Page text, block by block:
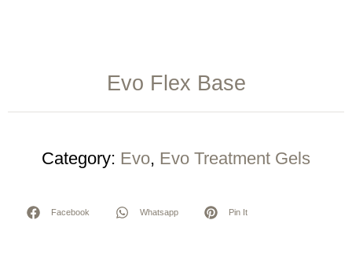
Evo Flex Base
Category: Evo, Evo Treatment Gels
Facebook Whatsapp Pin It